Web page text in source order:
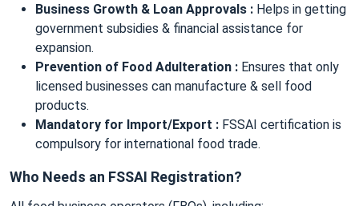
Business Growth & Loan Approvals : Helps in getting
government subsidies & financial assistance for
expansion.
Prevention of Food Adulteration : Ensures that only
licensed businesses can manufacture & sell food
products.
Mandatory for Import/Export : FSSAI certification is
compulsory for international food trade.
Who Needs an FSSAI Registration?